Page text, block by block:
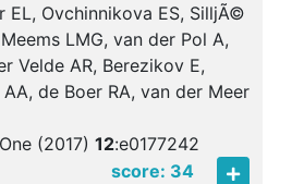
EL, Ovchinnikova ES, SilljÃ©
LMG, van der Pol A,
Velde AR, Berezikov E,
de Boer RA, van der Meer
(2017)12:e0177242
score: 34